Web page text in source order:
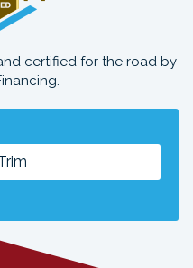
certified for the road by